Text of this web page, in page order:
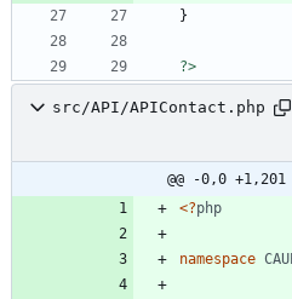
}
?>
src/API/APIContact.php
@@ -0,0 +1,201
<?php
namespace